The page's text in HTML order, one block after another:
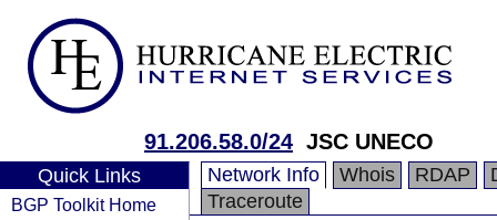
91.206.58.0/24 JSC UNECO
Quick Links
BGP Toolkit Home
Network Info Whois RDAP
Traceroute